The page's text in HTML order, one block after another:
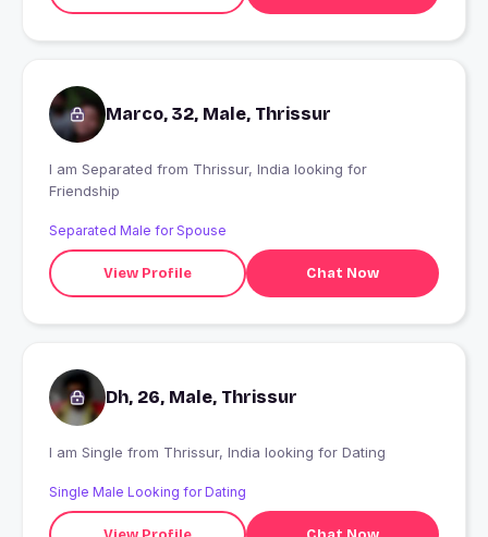
Marco, 32, Male, Thrissur
I am Separated from Thrissur, India looking for
Friendship
Separated Male for Spouse
View Profile Chat Now
Dh, 26, Male, Thrissur
I am Single from Thrissur, India looking for Dating
Single Male Looking for Dating